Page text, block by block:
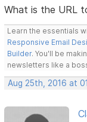
What is the URL
Learn the essentials
Responsive Email
Builder. You'll be
newsletters like a
Aug 25th, 2016 at